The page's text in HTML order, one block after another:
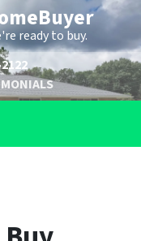
ready to buy.